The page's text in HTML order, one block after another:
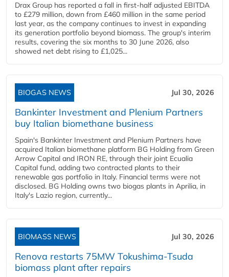
Drax Group has reported a fall in first-half adjusted EBITDA
to £279 million, down from £460 million in the same period
last year, as the company continues to invest in expanding
its generation portfolio beyond biomass. The group's interim
results, covering the six months to 30 June 2026, also
showed net debt rising to £1,025...
BIOGAS NEWS Jul 30, 2026
Bankinter Investment and Plenium Partners
buy Italian biomethane business
Spain's Bankinter Investment and Plenium Partners have
acquired Italian biomethane platform BG Holding from Green
Arrow Capital and IRON RE, through their joint Ecualia
Capital fund, adding two contracted plants to their
renewable gas portfolio in Italy. Financial terms were not
disclosed. BG Holding owns two biogas plants in Aprilia, in
Italy's Lazio region, currently...
BIOMASS NEWS Jul 30, 2026
Renova restarts 75MW Tokushima-Tsuda
biomass plant after repairs